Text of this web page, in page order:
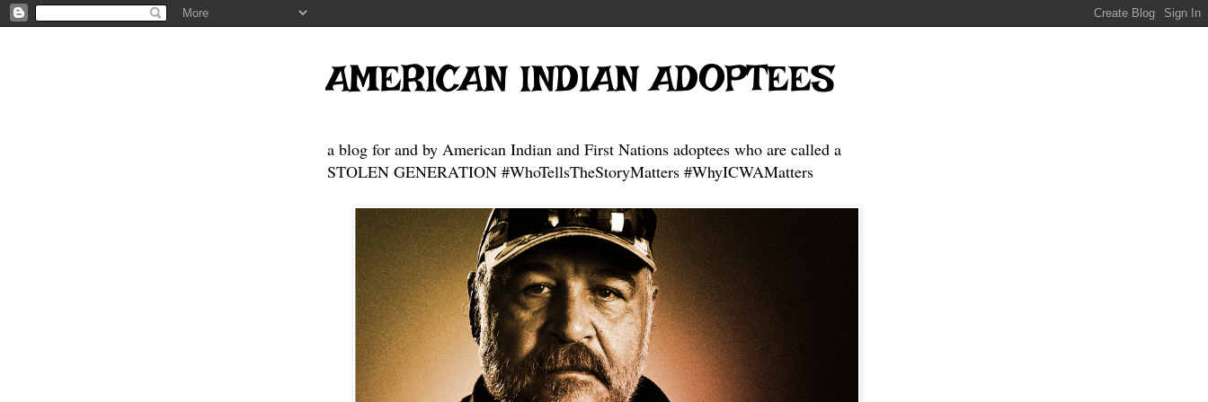
AMERICAN INDIAN ADOPTEES
a blog for and by American Indian and First Nations adoptees who are called a
STOLEN GENERATION #WhoTellsTheStoryMatters #WhyICWAMatters